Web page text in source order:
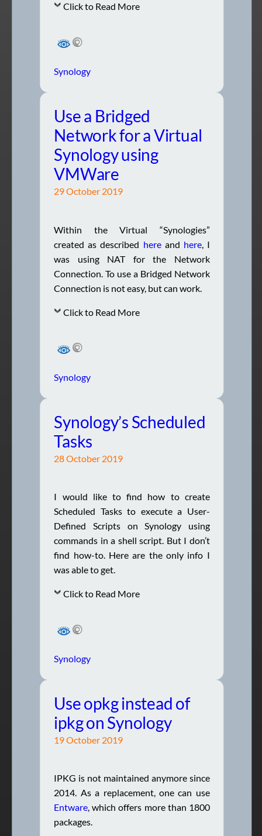
Click to Read More
Synology
Use a Bridged
Network for a Virtual
Synology using
VMWare
29 October 2019
Within the Virtual “Synologies”
created as described here and here, I
was using NAT for the Network
Connection. To use a Bridged Network
Connection is not easy, but can work.
Click to Read More
Synology
Synology’s Scheduled
Tasks
28 October 2019
I would like to find how to create
Scheduled Tasks to execute a User-
Defined Scripts on Synology using
commands in a shell script. But I don’t
find how-to. Here are the only info I
was able to get.
Click to Read More
Synology
Use opkg instead of
ipkg on Synology
19 October 2019
IPKG is not maintained anymore since
2014. As a replacement, one can use
Entware, which offers more than 1800
packages.